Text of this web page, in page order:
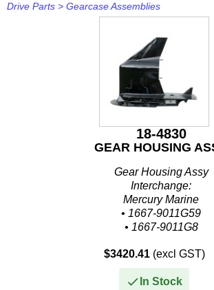
Drive Parts > Gearcase Assemblies
18-4830
GEAR HOUSING
Gear Housing Assy
Interchange:
Mercury Marine
• 1667-9011G59
• 1667-9011G8
• 18-4830
$3420.41(excl GST)
In Stock